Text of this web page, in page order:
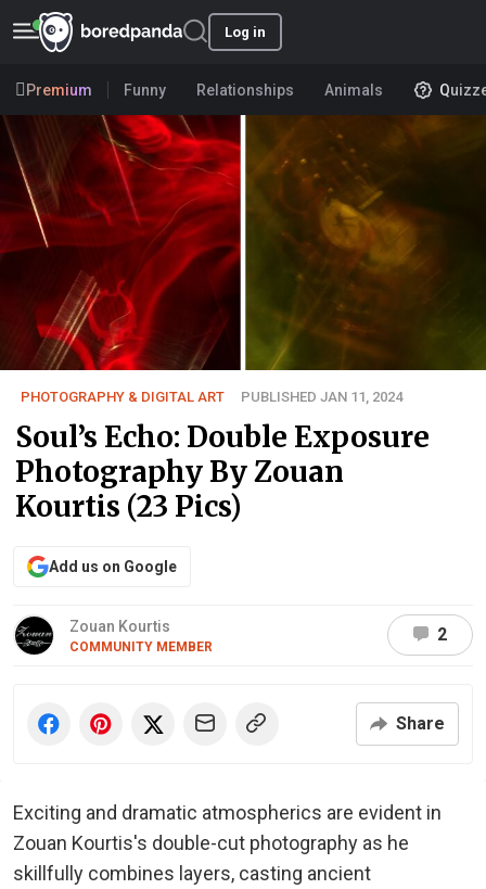
Log in
Premium Funny Relationships Animals
PHOTOGRAPHY & DIGITAL ART PUBLISHED JAN 11, 2024
Soul’s Echo: Double Exposure
Photography By Zouan
Kourtis (23 Pics)
Add us on Google
Zouan Kourtis
COMMUNITY MEMBER
2
Share
Exciting and dramatic atmospherics are evident in
Zouan Kourtis's double-cut photography as he
skillfully combines layers, casting ancient